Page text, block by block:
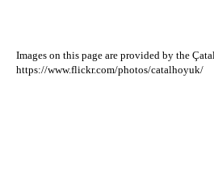
Images on this page are provided by the
https://www.flickr.com/photos/catalhoyuk/